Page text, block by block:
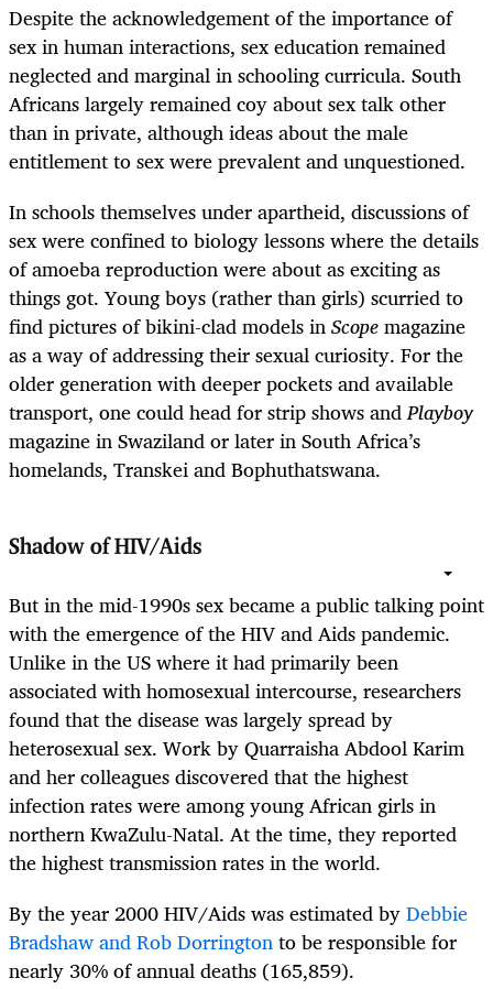
Despite the acknowledgement of the importance of
sex in human interactions, sex education remained
neglected and marginal in schooling curricula. South
Africans largely remained coy about sex talk other
than in private, although ideas about the male
entitlement to sex were prevalent and unquestioned.
In schools themselves under apartheid, discussions of
sex were confined to biology lessons where the details
of amoeba reproduction were about as exciting as
things got. Young boys (rather than girls) scurried to
find pictures of bikini-clad models inScopemagazine
as a way of addressing their sexual curiosity. For the
older generation with deeper pockets and available
transport, one could head for strip shows andPlayboy
magazine in Swaziland or later in South Africa’s
homelands, Transkei and Bophuthatswana.
Shadow of HIV/Aids
But in the mid-1990s sex became a public talking point
with the emergence of the HIV and Aids pandemic.
Unlike in the US where it had primarily been
associated with homosexual intercourse, researchers
found that the disease was largely spread by
heterosexual sex. Work by Quarraisha Abdool Karim
and her colleagues discovered that the highest
infection rates were among young African girls in
northern KwaZulu-Natal. At the time, they reported
the highest transmission rates in the world.
By the year 2000 HIV/Aids was estimated byDebbie
Bradshaw and Rob Dorringtonto be responsible for
nearly 30% of annual deaths (165,859).